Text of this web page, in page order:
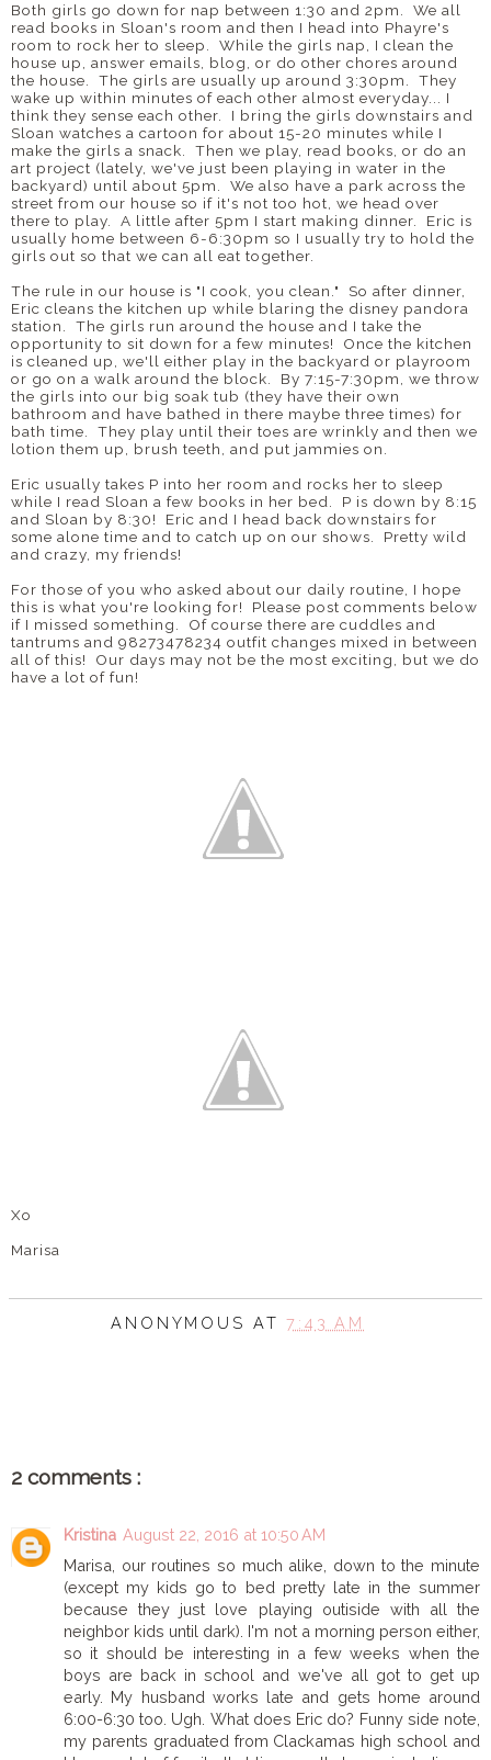
Both girls go down for nap between 1:30 and 2pm. We all
read books in Sloan's room and then I head into Phayre's
room to rock her to sleep. While the girls nap, I clean the
house up, answer emails, blog, or do other chores around
the house. The girls are usually up around 3:30pm. They
wake up within minutes of each other almost everyday... I
think they sense each other. I bring the girls downstairs and
Sloan watches a cartoon for about 15-20 minutes while I
make the girls a snack. Then we play, read books, or do an
art project (lately, we've just been playing in water in the
backyard) until about 5pm. We also have a park across the
street from our house so if it's not too hot, we head over
there to play. A little after 5pm I start making dinner. Eric is
usually home between 6-6:30pm so I usually try to hold the
girls out so that we can all eat together.
The rule in our house is "I cook, you clean." So after dinner,
Eric cleans the kitchen up while blaring the disney pandora
station. The girls run around the house and I take the
opportunity to sit down for a few minutes! Once the kitchen
is cleaned up, we'll either play in the backyard or playroom
or go on a walk around the block. By 7:15-7:30pm, we throw
the girls into our big soak tub (they have their own
bathroom and have bathed in there maybe three times) for
bath time. They play until their toes are wrinkly and then we
lotion them up, brush teeth, and put jammies on.
Eric usually takes P into her room and rocks her to sleep
while I read Sloan a few books in her bed. P is down by 8:15
and Sloan by 8:30! Eric and I head back downstairs for
some alone time and to catch up on our shows. Pretty wild
and crazy, my friends!
For those of you who asked about our daily routine, I hope
this is what you're looking for! Please post comments below
if I missed something. Of course there are cuddles and
tantrums and 98273478234 outfit changes mixed in between
all of this! Our days may not be the most exciting, but we do
have a lot of fun!
Xo
Marisa
ANONYMOUS AT7:43 AM
2 comments :
Kristina August 22, 2016 at 10:50 AM
Marisa, our routines so much alike, down to the minute
(except my kids go to bed pretty late in the summer
because they just love playing outiside with all the
neighbor kids until dark). I'm not a morning person either,
so it should be interesting in a few weeks when the
boys are back in school and we've all got to get up
early. My husband works late and gets home around
6:00-6:30 too. Ugh. What does Eric do? Funny side note,
my parents graduated from Clackamas high school and